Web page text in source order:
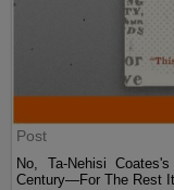
Post
No, Ta-Nehisi
Century—For The Rest